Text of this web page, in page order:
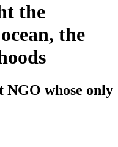
the
the
NGO whose only